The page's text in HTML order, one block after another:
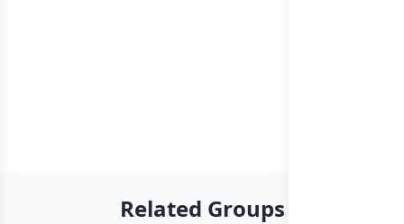
Related Groups